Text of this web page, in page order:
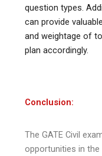
question types.
can provide
and weightage of
plan accordingly.
Conclusion:
The GATE Civil
opportunities in the